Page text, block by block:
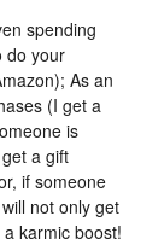
spending
do your
As an
(I get a
is
a gift
if someone
not only get
karmic boost!